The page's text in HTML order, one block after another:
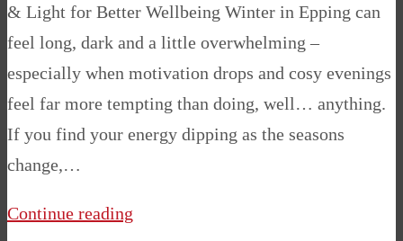
& Light for Better Wellbeing Winter in Epping can
feel long, dark and a little overwhelming –
especially when motivation drops and cosy evenings
feel far more tempting than doing, well… anything.
If you find your energy dipping as the seasons
change,…
Continue reading